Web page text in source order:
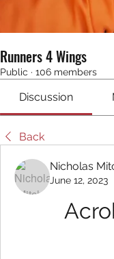
Runners 4 Wings
Public · 106 members
Discussion
Back
Nicholas
June 12, 2023